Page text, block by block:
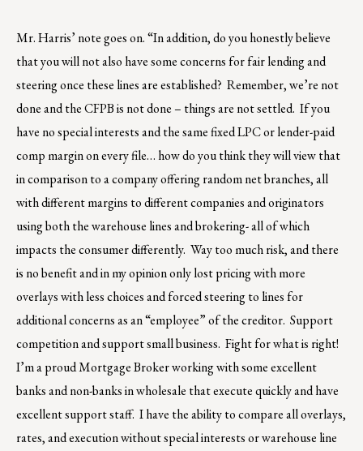
Mr. Harris’ note goes on. “In addition, do you honestly believe
that you will not also have some concerns for fair lending and
steering once these lines are established? Remember, we’re not
done and the CFPB is not done – things are not settled. If you
have no special interests and the same fixed LPC or lender-paid
comp margin on every file… how do you think they will view that
in comparison to a company offering random net branches, all
with different margins to different companies and originators
using both the warehouse lines and brokering- all of which
impacts the consumer differently. Way too much risk, and there
is no benefit and in my opinion only lost pricing with more
overlays with less choices and forced steering to lines for
additional concerns as an “employee” of the creditor. Support
competition and support small business. Fight for what is right!
I’m a proud Mortgage Broker working with some excellent
banks and non-banks in wholesale that execute quickly and have
excellent support staff. I have the ability to compare all overlays,
rates, and execution without special interests or warehouse line